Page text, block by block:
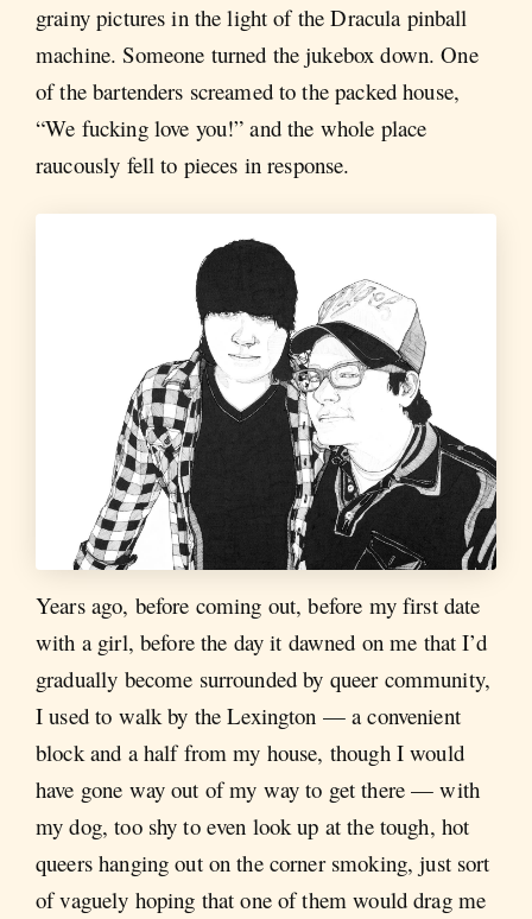
grainy pictures in the light of the Dracula pinball
machine. Someone turned the jukebox down. One
of the bartenders screamed to the packed house,
“We fucking love you!” and the whole place
raucously fell to pieces in response.
Years ago, before coming out, before my first date
with a girl, before the day it dawned on me that I’d
gradually become surrounded by queer community,
I used to walk by the Lexington — a convenient
block and a half from my house, though I would
have gone way out of my way to get there — with
my dog, too shy to even look up at the tough, hot
queers hanging out on the corner smoking, just sort
of vaguely hoping that one of them would drag me